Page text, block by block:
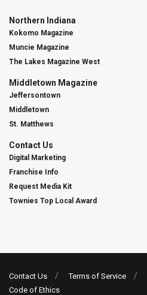
Northern Indiana
Kokomo Magazine
Muncie Magazine
The Lakes Magazine West
Middletown Magazine
Jeffersontown
Middletown
St. Matthews
Contact Us
Digital Marketing
Franchise Info
Request Media Kit
Townies Top Local Award
Contact Us Terms of Service
Code of Ethics